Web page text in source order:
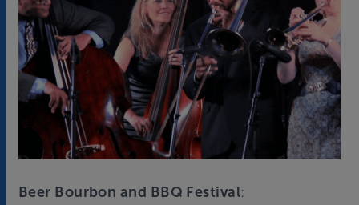
Beer Bourbon and BBQ Festival: